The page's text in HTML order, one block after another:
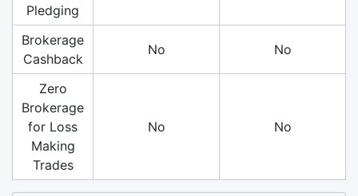
Pledging
Brokerage
Cashback
No No
Zero
Brokerage
for Loss
Making
Trades
No No